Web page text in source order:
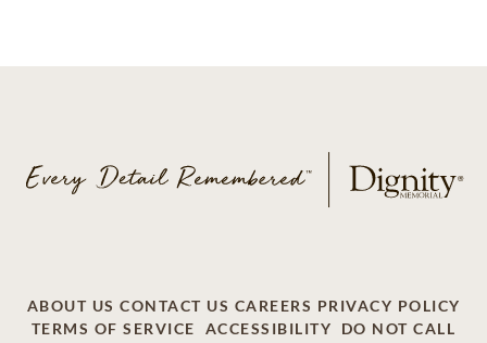
ABOUT US CONTACT US CAREERS PRIVACY POLICY
TERMS OF SERVICE
ACCESSIBILITY DO NOT CALL